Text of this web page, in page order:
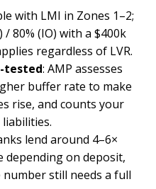
with LMI in Zones 1–2;
/ 80% (IO) with a $400k
regardless of LVR.
tested: AMP assesses
buffer rate to make
rise, and counts your
lend around 4–6×
depending on deposit,
still needs a full